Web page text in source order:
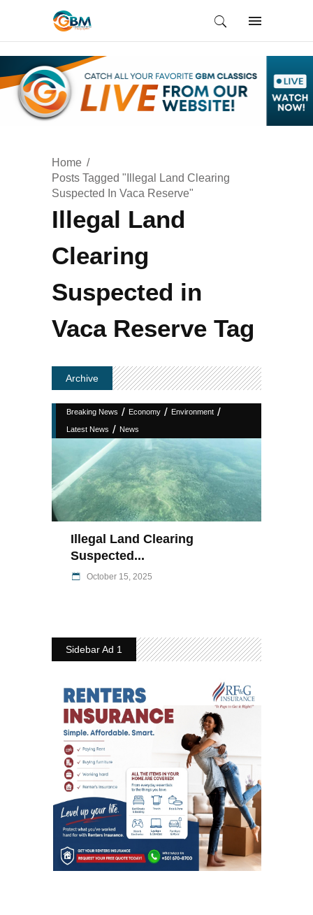
Home
Posts Tagged "Illegal Land Clearing
Suspected In Vaca Reserve"
Illegal Land
Clearing
Suspected in
Vaca Reserve Tag
Archive
Breaking News / Economy / Environment /
Latest News / News
Illegal Land Clearing
Suspected...
October 15, 2025
Sidebar Ad 1